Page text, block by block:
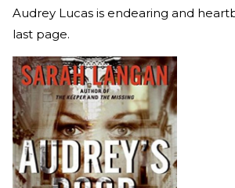
Audrey Lucas is endearing and
last page.